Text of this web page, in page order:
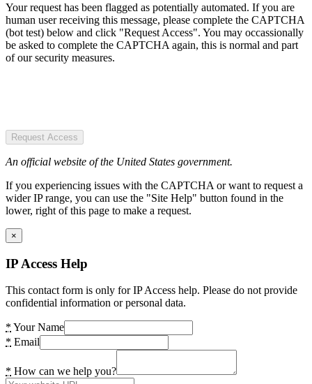
Your request has been flagged as potentially automated. If you are
human user receiving this message, please complete the CAPTCHA
(bot test) below and click "Request Access". You may occassionally
be asked to complete the CAPTCHA again, this is normal and part
of our security measures.
Request Access
An official website of the United States government.
If you experiencing issues with the CAPTCHA or want to request a
wider IP range, you can use the "Site Help" button found in the
lower, right of this page to make a request.
×
IP Access Help
This contact form is only for IP Access help. Please do not provide
confidential information or personal data.
* Your Name
* Email
* How can we help you?